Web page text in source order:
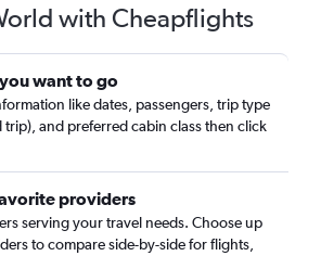
with Cheapflights
you want to go
like dates, passengers, trip type
and preferred cabin class then click
providers
serving your travel needs. Choose up
to compare side-by-side for flights,